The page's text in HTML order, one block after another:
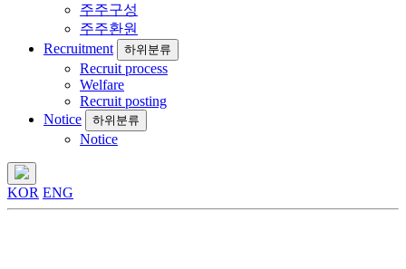
주주구성
주주환원
Recruitment
하위분류
Recruit process
Welfare
Recruit posting
Notice
하위분류
Notice
KOR ENG